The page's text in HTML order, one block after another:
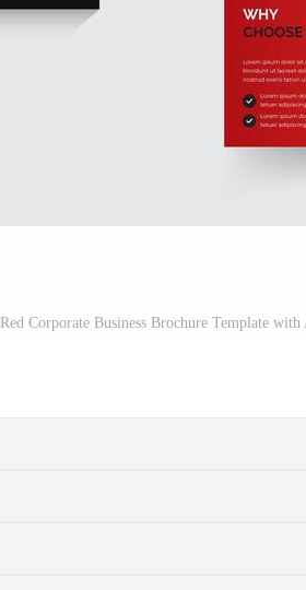
Red Corporate Business Brochure Template